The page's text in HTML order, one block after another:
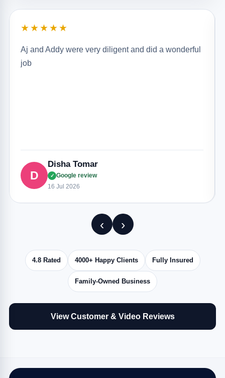
★★★★★
Aj and Addy were very diligent and did a wonderful
job
D
Disha Tomar
✓ Google review
16 Jul 2026
‹ ›
4.8 Rated 4000+ Happy Clients Fully Insured
Family-Owned Business
View Customer & Video Reviews